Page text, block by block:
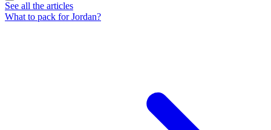
See all the articles
What to pack for Jordan?